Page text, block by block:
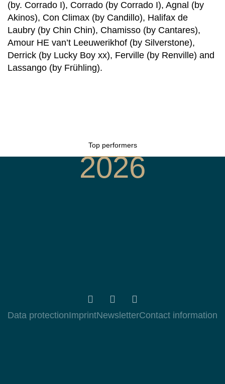
(by. Corrado I), Corrado (by Corrado I), Agnal (by
Akinos), Con Climax (by Candillo), Halifax de
Laubry (by Chin Chin), Chamisso (by Cantares),
Amour HE van’t Leeuwerikhof (by Silverstone),
Derrick (by Lucky Boy xx), Ferville (by Renville) and
Lassango (by Frühling).
Top performers
2026
Data protectionImprintNewsletterContact information